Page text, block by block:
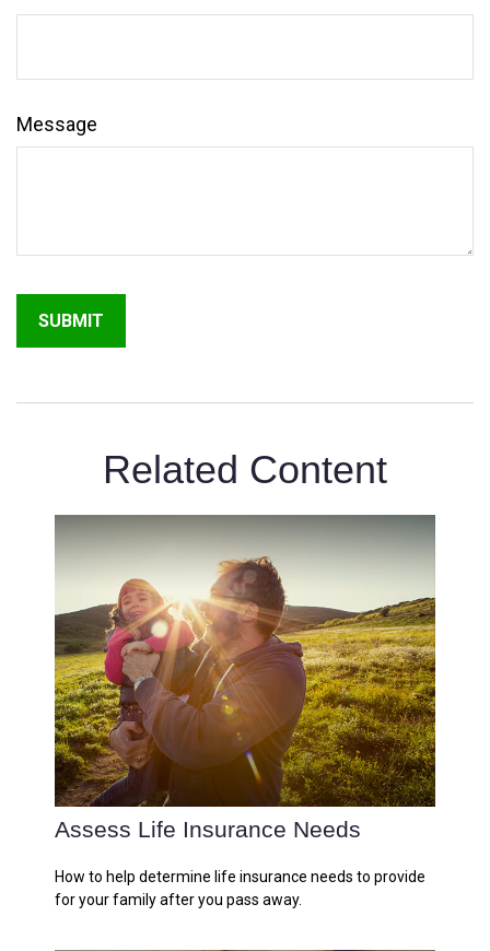
Message
Related Content
Assess Life Insurance Needs
How to help determine life insurance needs to provide
for your family after you pass away.